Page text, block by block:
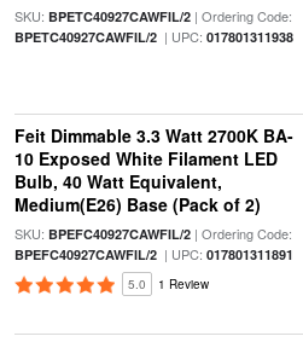
SKU: BPETC40927CAWFIL/2| Ordering Code:
BPETC40927CAWFIL/2| UPC: 017801311938
Feit Dimmable 3.3 Watt 2700K BA-
10 Exposed White Filament LED
Bulb, 40 Watt Equivalent,
Medium(E26) Base (Pack of 2)
SKU: BPEFC40927CAWFIL/2| Ordering Code:
BPEFC40927CAWFIL/2| UPC: 017801311891
5.0 1 Review